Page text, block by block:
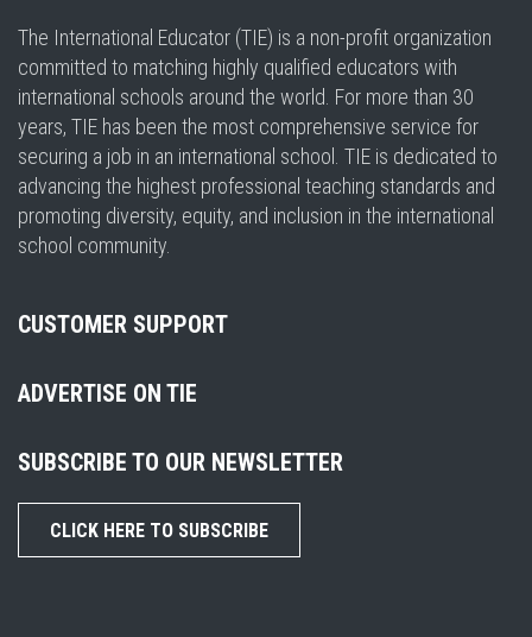
The International Educator (TIE) is a non-profit organization
committed to matching highly qualified educators with
international schools around the world. For more than 30
years, TIE has been the most comprehensive service for
securing a job in an international school. TIE is dedicated to
advancing the highest professional teaching standards and
promoting diversity, equity, and inclusion in the international
school community.
CUSTOMER SUPPORT
ADVERTISE ON TIE
SUBSCRIBE TO OUR NEWSLETTER
CLICK HERE TO SUBSCRIBE